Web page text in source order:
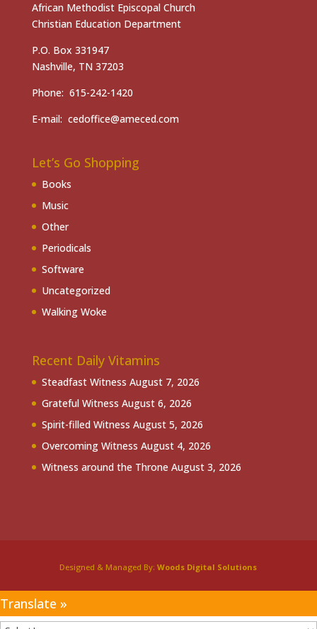
African Methodist Episcopal Church
Christian Education Department
P.O. Box 331947
Nashville, TN 37203
Phone: 615-242-1420
E-mail: cedoffice@ameced.com
Let’s Go Shopping
Books
Music
Other
Periodicals
Software
Uncategorized
Walking Woke
Recent Daily Vitamins
Steadfast Witness August 7, 2026
Grateful Witness August 6, 2026
Spirit-filled Witness August 5, 2026
Overcoming Witness August 4, 2026
Witness around the Throne August 3, 2026
Designed & Managed By:Woods Digital Solutions
Translate »